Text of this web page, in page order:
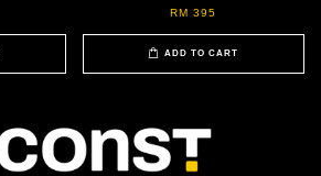
RM 395
ADD TO CART